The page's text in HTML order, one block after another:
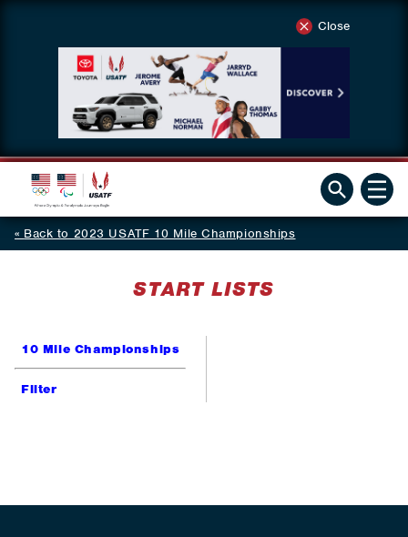
Close
Back to 2023 USATF 10 Mile Championships
START LISTS
10 Mile Championships
Filter